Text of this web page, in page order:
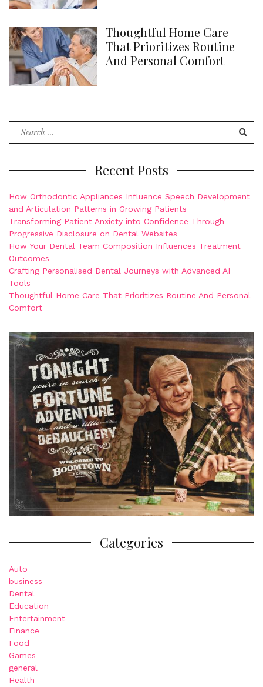
Thoughtful Home Care
That Prioritizes Routine
And Personal Comfort
Search
Recent Posts
How Orthodontic Appliances Influence Speech Development
and Articulation Patterns in Growing Patients
Transforming Patient Anxiety into Confidence Through
Progressive Disclosure on Dental Websites
How Your Dental Team Composition Influences Treatment
Outcomes
Crafting Personalised Dental Journeys with Advanced AI
Tools
Thoughtful Home Care That Prioritizes Routine And Personal
Comfort
Categories
Auto
business
Dental
Education
Entertainment
Finance
Food
Games
general
Health